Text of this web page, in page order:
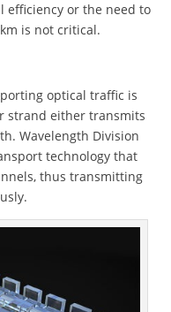
efficiency or the need to
is not critical.
optical traffic is
strand either transmits
Wavelength Division
technology that
thus transmitting